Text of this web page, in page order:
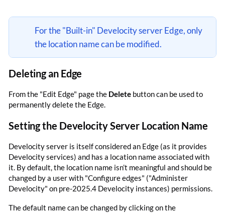
For the "Built-in" Develocity server Edge, only
the location name can be modified.
Deleting an Edge
From the "Edit Edge" page the Delete button can be used to
permanently delete the Edge.
Setting the Develocity Server Location Name
Develocity server is itself considered an Edge (as it provides
Develocity services) and has a location name associated with
it. By default, the location name isn’t meaningful and should be
changed by a user with "Configure edges" ("Administer
Develocity" on pre-2025.4 Develocity instances) permissions.
The default name can be changed by clicking on the